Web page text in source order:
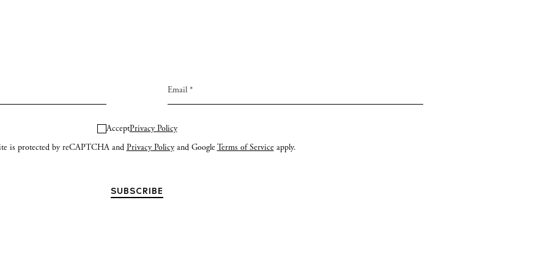
AcceptPrivacy Policy
is protected by reCAPTCHA and Privacy Policyand GoogleTerms of Serviceapply.